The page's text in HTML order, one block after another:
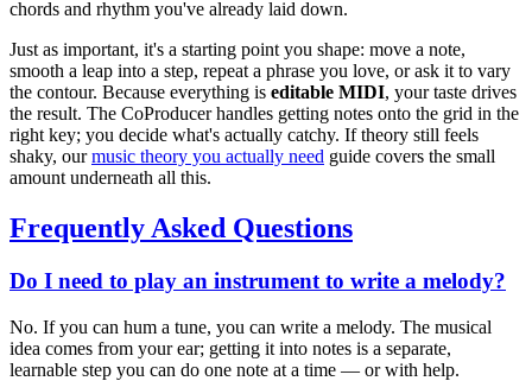
chords and rhythm you've already laid down.
Just as important, it's a starting point you shape: move a note,
smooth a leap into a step, repeat a phrase you love, or ask it to vary
the contour. Because everything is editable MIDI, your taste drives
the result. The CoProducer handles getting notes onto the grid in the
right key; you decide what's actually catchy. If theory still feels
shaky, ourmusic theory you actually need guide covers the small
amount underneath all this.
Frequently Asked Questions
Do I need to play an instrument to write a melody?
No. If you can hum a tune, you can write a melody. The musical
idea comes from your ear; getting it into notes is a separate,
learnable step you can do one note at a time — or with help.